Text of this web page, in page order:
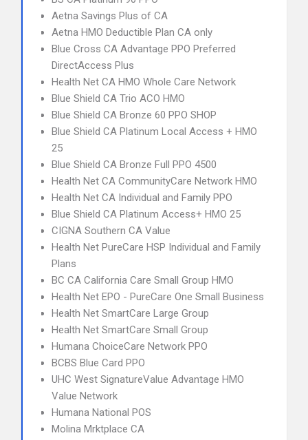
Aetna Savings Plus of CA
Aetna HMO Deductible Plan CA only
Blue Cross CA Advantage PPO Preferred
DirectAccess Plus
Health Net CA HMO Whole Care Network
Blue Shield CA Trio ACO HMO
Blue Shield CA Bronze 60 PPO SHOP
Blue Shield CA Platinum Local Access + HMO
25
Blue Shield CA Bronze Full PPO 4500
Health Net CA CommunityCare Network HMO
Health Net CA Individual and Family PPO
Blue Shield CA Platinum Access+ HMO 25
CIGNA Southern CA Value
Health Net PureCare HSP Individual and Family
Plans
BC CA California Care Small Group HMO
Health Net EPO - PureCare One Small Business
Health Net SmartCare Large Group
Health Net SmartCare Small Group
Humana ChoiceCare Network PPO
BCBS Blue Card PPO
UHC West SignatureValue Advantage HMO
Value Network
Humana National POS
Molina Mrktplace CA